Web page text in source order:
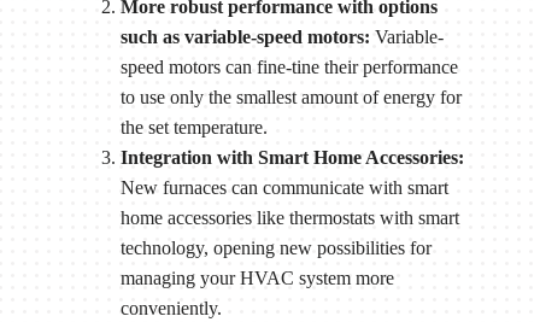
More robust performance with options
such as variable-speed motors: Variable-
speed motors can fine-tine their performance
to use only the smallest amount of energy for
the set temperature.
Integration with Smart Home Accessories:
New furnaces can communicate with smart
home accessories like thermostats with smart
technology, opening new possibilities for
managing your HVAC system more
conveniently.